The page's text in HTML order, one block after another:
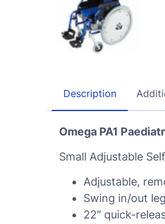
Description
Omega PA1
Small Adjustable
Adjustable,
Swing in/out
22″ quick-